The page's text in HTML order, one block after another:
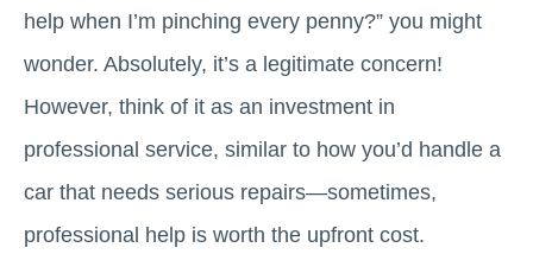
help when I’m pinching every penny?” you might
wonder. Absolutely, it’s a legitimate concern!
However, think of it as an investment in
professional service, similar to how you’d handle a
car that needs serious repairs—sometimes,
professional help is worth the upfront cost.